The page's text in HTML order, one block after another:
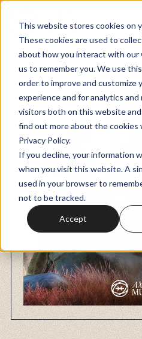
This website stores cookies on
These cookies are used to
about how you interact with our
us to remember you. We use
order to improve and customize
experience and for analytics
visitors both on this website
find out more about the cookies
Privacy Policy.
If you decline, your information
when you visit this website. A
used in your browser to
not to be tracked.
Accept
Fundraiser
Memberships
Resources
About
Contact